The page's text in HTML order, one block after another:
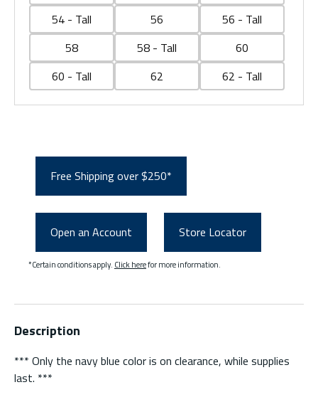
54 - Tall
56
56 - Tall
58
58 - Tall
60
60 - Tall
62 62 - Tall
Free Shipping over $250*
Open an Account Store Locator
*Certain conditions apply. Click herefor more information.
Description
*** Only the navy blue color is on clearance, while supplies
last. ***